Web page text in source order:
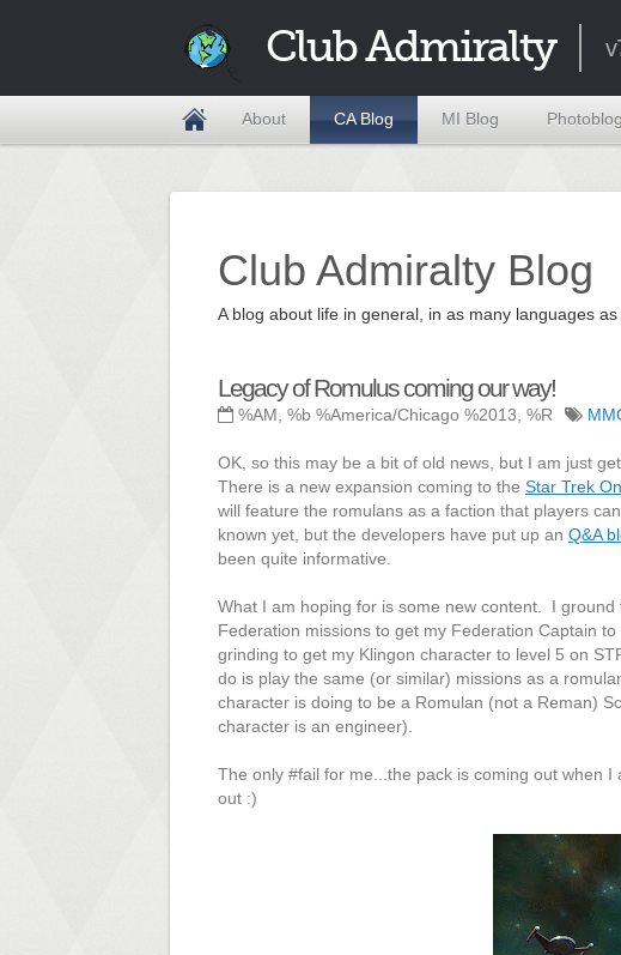
Club Admiralty
About CA Blog MI Blog Photoblog
Club Admiralty Blog
A blog about life in general, in as many languages
Legacy of Romulus coming our way!
%AM, %b %America/Chicago %2013, %R
OK, so this may be a bit of old news, but I am just
There is a new expansion coming to the Star Trek
will feature the romulans as a faction that players
known yet, but the developers have put up an Q&A
been quite informative.
What I am hoping for is some new content. I ground
Federation missions to get my Federation Captain
grinding to get my Klingon character to level 5 on
do is play the same (or similar) missions as a
character is doing to be a Romulan (not a Reman)
character is an engineer).
The only #fail for me...the pack is coming out when
out :)